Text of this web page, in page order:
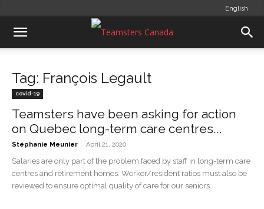
English
Tag: François Legault
covid-19
Teamsters have been asking for action
on Quebec long-term care centres...
Stéphanie Meunier - April 21, 2020
Salaries are only part of the problem faced by staff in long-term care
centres and retirement homes. Worker/resident ratios must also be
reviewed to ensure optimal quality of care for our seniors.